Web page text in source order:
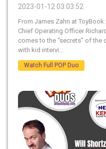
2023-01-12 03:03:52
From James Zahn at
Chief Operating Officer
comes to the “secrets” of the
with kid intervi...
Watch Full POP Duo